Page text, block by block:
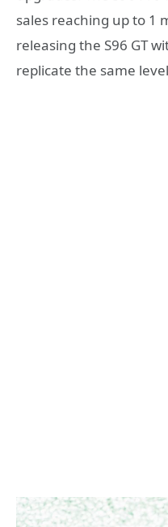
sales reaching up to 1
releasing the S96 GT
replicate the same